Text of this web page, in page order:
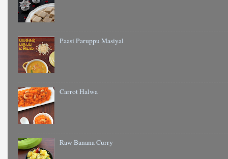
Paasi Paruppu Masiyal
Carrot Halwa
Raw Banana Curry